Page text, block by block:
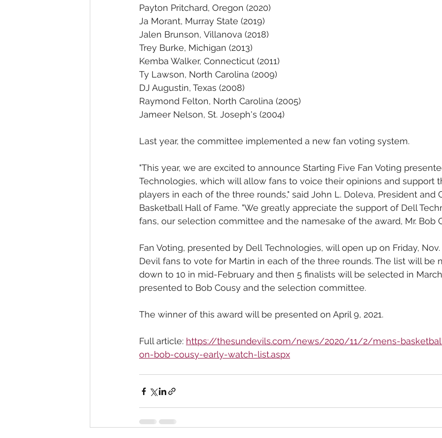
Payton Pritchard, Oregon (2020)
Ja Morant, Murray State (2019)
Jalen Brunson, Villanova (2018)
Trey Burke, Michigan (2013)
Kemba Walker, Connecticut (2011)
Ty Lawson, North Carolina (2009)
DJ Augustin, Texas (2008)
Raymond Felton, North Carolina (2005)
Jameer Nelson, St. Joseph's (2004)
Last year, the committee implemented a new fan voting system.
"This year, we are excited to announce Starting Five Fan Voting
Technologies, which will allow fans to voice their opinions and support
players in each of the three rounds," said John L. Doleva, President and
Basketball Hall of Fame. "We greatly appreciate the support of Dell
fans, our selection committee and the namesake of the award, Mr. Bob
Fan Voting, presented by Dell Technologies, will open up on Friday,
Devil fans to vote for Martin in each of the three rounds. The list will be
down to 10 in mid-February and then 5 finalists will be selected in
presented to Bob Cousy and the selection committee.
The winner of this award will be presented on April 9, 2021.
Full article: https://thesundevils.com/news/2020/11/2/mens-
on-bob-cousy-early-watch-list.aspx